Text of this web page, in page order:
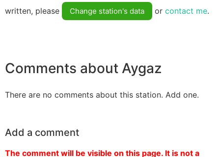
written, please Change station's data or contact me.
Comments about Aygaz
There are no comments about this station. Add one.
Add a comment
The comment will be visible on this page. It is not a